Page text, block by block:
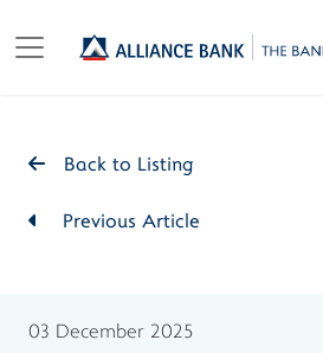
Back to Listing
Previous Article
03 December 2025